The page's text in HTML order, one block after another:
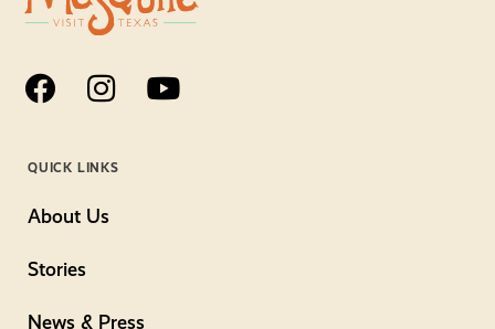
QUICK LINKS
About Us
Stories
News & Press